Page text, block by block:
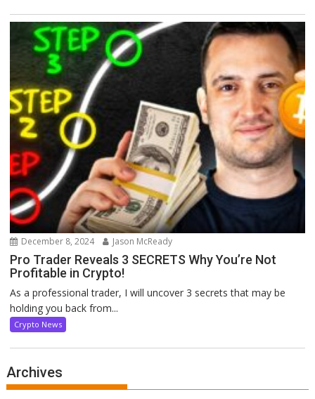
December 8, 2024 Jason McReady
Pro Trader Reveals 3 SECRETS Why You’re Not
Profitable in Crypto!
As a professional trader, I will uncover 3 secrets that may be
holding you back from...
Crypto News
Archives